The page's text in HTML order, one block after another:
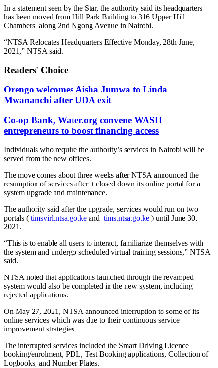
In a statement seen by the Star, the authority said its headquarters
has been moved from Hill Park Building to 316 Upper Hill
Chambers, along 2nd Ngong Avenue in Nairobi.
“NTSA Relocates Headquarters Effective Monday, 28th June,
2021,” NTSA said.
Readers' Choice
Orengo welcomes Aisha Jumwa to Linda
Mwananchi after UDA exit
Co-op Bank, Water.org convene WASH
entrepreneurs to boost financing access
Individuals who require the authority’s services in Nairobi will be
served from the new offices.
The move comes about three weeks after NTSA announced the
resumption of services after it closed down its online portal for a
system upgrade and maintenance.
The authority said after the upgrade, services would run on two
portals ( timsvirl.ntsa.go.ke and tims.ntsa.go.ke ) until June 30,
2021.
“This is to enable all users to interact, familiarize themselves with
the system and undergo scheduled virtual training sessions,” NTSA
said.
NTSA noted that applications launched through the revamped
system would also be completed in the new system, including
rejected applications.
On May 27, 2021, NTSA announced interruption to some of its
online services which was due to their continuous service
improvement strategies.
The interrupted services included the Smart Driving Licence
booking/enrolment, PDL, Test Booking applications, Collection of
Logbooks, and Number Plates.